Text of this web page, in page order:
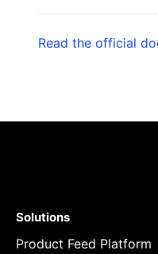
Read the official
Solutions
Product Feed Platform